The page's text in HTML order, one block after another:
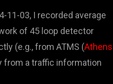
11-03, I recorded average
of 45 loop detector
(e.g., from ATMS (Athens
from a traffic information